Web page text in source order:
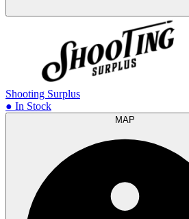
Shooting Surplus
● In Stock